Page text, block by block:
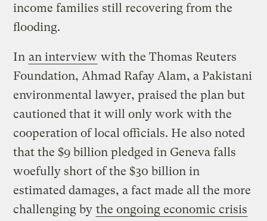
income families still recovering from the
flooding.
In an interview with the Thomas Reuters
Foundation, Ahmad Rafay Alam, a Pakistani
environmental lawyer, praised the plan but
cautioned that it will only work with the
cooperation of local officials. He also noted
that the $9 billion pledged in Geneva falls
woefully short of the $30 billion in
estimated damages, a fact made all the more
challenging by the ongoing economic crisis